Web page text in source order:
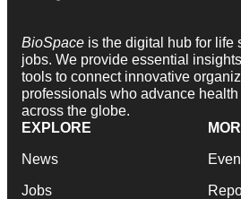
BioSpace is the digital hub for life
jobs. We provide essential
tools to connect innovative
professionals who advance
across the globe.
EXPLORE
News
Jobs